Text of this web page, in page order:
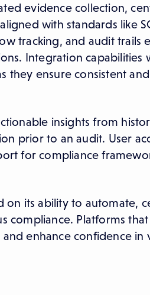
evidence collection,
with standards like
tracking, and audit trails
Integration capabilities
they ensure consistent
insights from
prior to an audit. User
for compliance
its ability to automate,
compliance. Platforms
enhance confidence